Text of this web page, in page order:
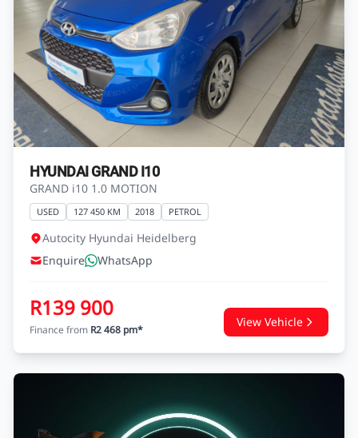
HYUNDAI GRAND I10
GRAND i10 1.0 MOTION
USED 127 450 KM 2018 PETROL
Autocity Hyundai Heidelberg
Enquire
WhatsApp
R139 900
Finance from R2 468 pm*
View Vehicle